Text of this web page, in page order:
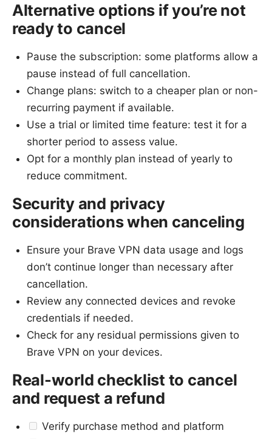
Alternative options if you’re not
ready to cancel
Pause the subscription: some platforms allow a
pause instead of full cancellation.
Change plans: switch to a cheaper plan or non-
recurring payment if available.
Use a trial or limited time feature: test it for a
shorter period to assess value.
Opt for a monthly plan instead of yearly to
reduce commitment.
Security and privacy
considerations when canceling
Ensure your Brave VPN data usage and logs
don’t continue longer than necessary after
cancellation.
Review any connected devices and revoke
credentials if needed.
Check for any residual permissions given to
Brave VPN on your devices.
Real-world checklist to cancel
and request a refund
Verify purchase method and platform